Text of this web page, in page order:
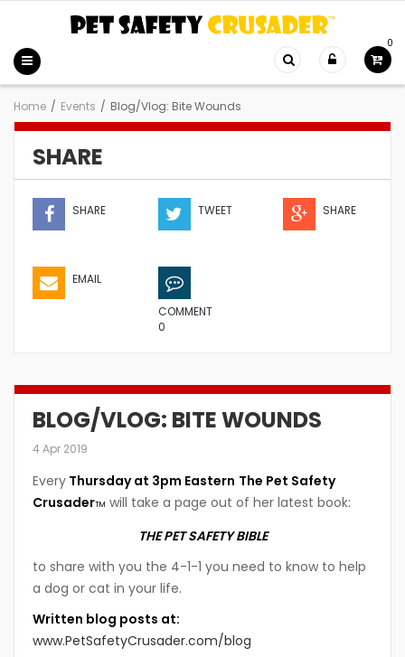
0
Home / Events / Blog/Vlog: Bite Wounds
SHARE
SHARE TWEET SHARE
EMAIL
COMMENT
0
BLOG/VLOG: BITE WOUNDS
4 Apr 2019
Every Thursday at 3pm Eastern The Pet Safety
CrusaderTM will take a page out of her latest book:
THE PET SAFETY BIBLE
to share with you the 4-1-1 you need to know to help
a dog or cat in your life.
Written blog posts at:
www.PetSafetyCrusader.com/blog